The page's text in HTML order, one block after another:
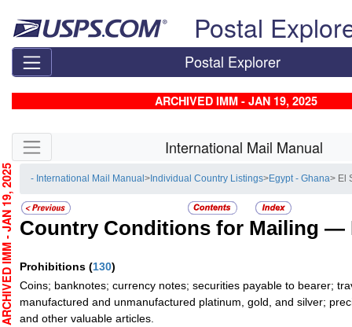
Postal
Postal Explorer
ARCHIVED IMM - JAN 19, 2025
Skip side navigation International Mail Manual
- International Mail Manual> Individual Country Listings>Egypt - Ghana> El
Country Conditions for Mailing —
Prohibitions (130)
Coins; banknotes; currency notes; securities payable to bearer;
manufactured and unmanufactured platinum, gold, and silver;
and other valuable articles.
- JAN 19, 2025